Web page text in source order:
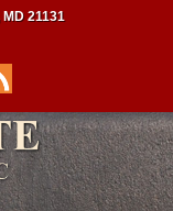
21131